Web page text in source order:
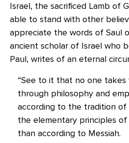
Israel, the sacrificed Lamb of
able to stand with other
appreciate the words of Saul
ancient scholar of Israel who
Paul, writes of an eternal
“See to it that no one takes
through philosophy and
according to the tradition of
the elementary principles
than according to Messiah.